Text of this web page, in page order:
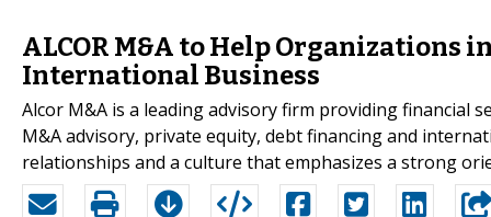
ALCOR M&A to Help Organizations
International Business
Alcor M&A is a leading advisory firm providing financial
M&A advisory, private equity, debt financing and
relationships and a culture that emphasizes a strong